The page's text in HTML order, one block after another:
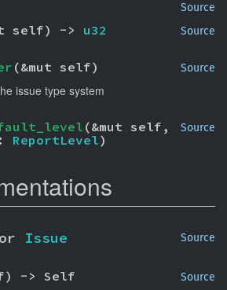
Source
Source
self) -> u32
Source
(&mut self)
issue type system
Source
(&mut self,
ReportLevel)
Source
Issue
Source
-> Self